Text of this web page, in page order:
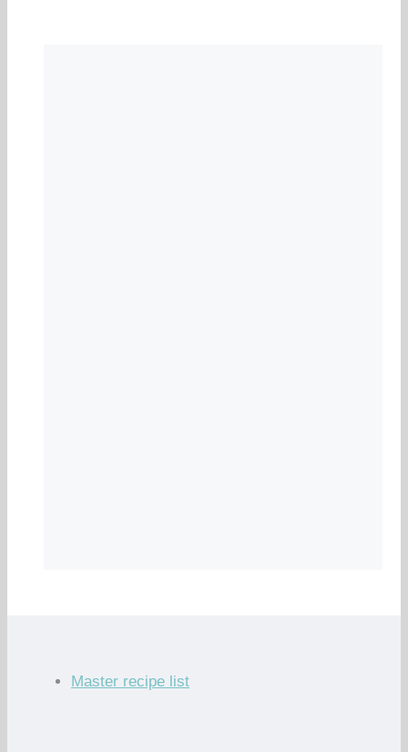
Master recipe list